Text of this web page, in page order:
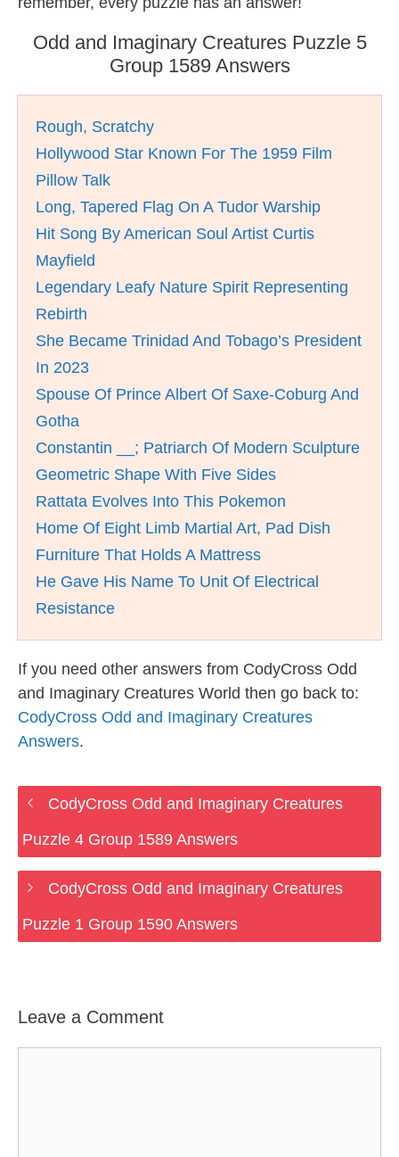
Odd and Imaginary Creatures Puzzle 5
Group 1589 Answers
Rough, Scratchy
Hollywood Star Known For The 1959 Film
Pillow Talk
Long, Tapered Flag On A Tudor Warship
Hit Song By American Soul Artist Curtis
Mayfield
Legendary Leafy Nature Spirit Representing
Rebirth
She Became Trinidad And Tobago’s President
In 2023
Spouse Of Prince Albert Of Saxe-Coburg And
Gotha
Constantin __; Patriarch Of Modern Sculpture
Geometric Shape With Five Sides
Rattata Evolves Into This Pokemon
Home Of Eight Limb Martial Art, Pad Dish
Furniture That Holds A Mattress
He Gave His Name To Unit Of Electrical
Resistance
If you need other answers from CodyCross Odd
and Imaginary Creatures World then go back to:
CodyCross Odd and Imaginary Creatures
Answers.
CodyCross Odd and Imaginary Creatures
Puzzle 4 Group 1589 Answers
CodyCross Odd and Imaginary Creatures
Puzzle 1 Group 1590 Answers
Leave a Comment